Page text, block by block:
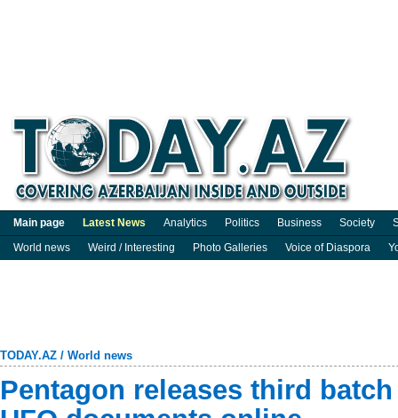
Main page Latest News Analytics Politics Business Society
World news
Weird / Interesting Photo Galleries Voice of Diaspora
TODAY.AZ / World news
Pentagon releases third